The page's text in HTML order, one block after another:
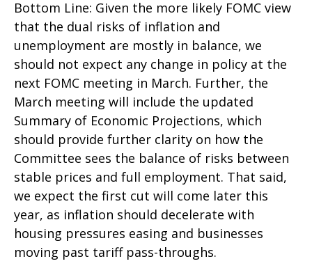
Bottom Line: Given the more likely FOMC view
that the dual risks of inflation and
unemployment are mostly in balance, we
should not expect any change in policy at the
next FOMC meeting in March. Further, the
March meeting will include the updated
Summary of Economic Projections, which
should provide further clarity on how the
Committee sees the balance of risks between
stable prices and full employment. That said,
we expect the first cut will come later this
year, as inflation should decelerate with
housing pressures easing and businesses
moving past tariff pass-throughs.